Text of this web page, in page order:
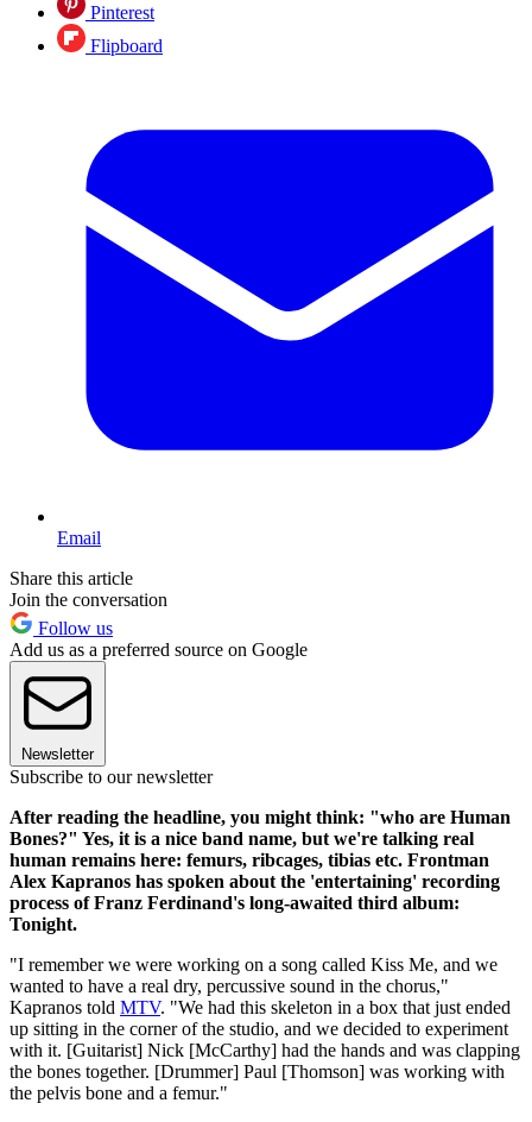
Pinterest
Flipboard
Email
Share this article
Join the conversation
Follow us
Add us as a preferred source on Google
Newsletter
Subscribe to our newsletter
After reading the headline, you might think: "who are Human
Bones?" Yes, it is a nice band name, but we're talking real
human remains here: femurs, ribcages, tibias etc. Frontman
Alex Kapranos has spoken about the 'entertaining' recording
process of Franz Ferdinand's long-awaited third album:
Tonight.
"I remember we were working on a song called Kiss Me, and we
wanted to have a real dry, percussive sound in the chorus,"
Kapranos told MTV. "We had this skeleton in a box that just ended
up sitting in the corner of the studio, and we decided to experiment
with it. [Guitarist] Nick [McCarthy] had the hands and was clapping
the bones together. [Drummer] Paul [Thomson] was working with
the pelvis bone and a femur."